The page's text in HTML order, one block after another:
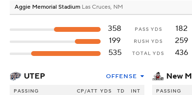
Aggie Memorial Stadium Las Cruces, NM
358 PASS YDS
182
199
RUSH YDS
259
535
TOTAL YDS 436
UTEP OFFENSE
PASSING CP/ATT YDS TD INT
New
PASSING